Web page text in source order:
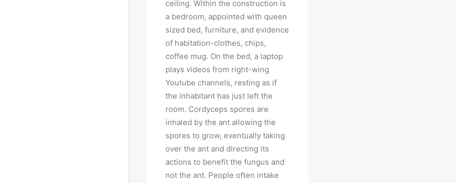
ceiling. Within the construction is
a bedroom, appointed with queen
sized bed, furniture, and evidence
of habitation-clothes, chips,
coffee mug. On the bed, a laptop
plays videos from right-wing
Youtube channels, resting as if
the inhabitant has just left the
room. Cordyceps spores are
inhaled by the ant allowing the
spores to grow, eventually taking
over the ant and directing its
actions to benefit the fungus and
not the ant. People often intake